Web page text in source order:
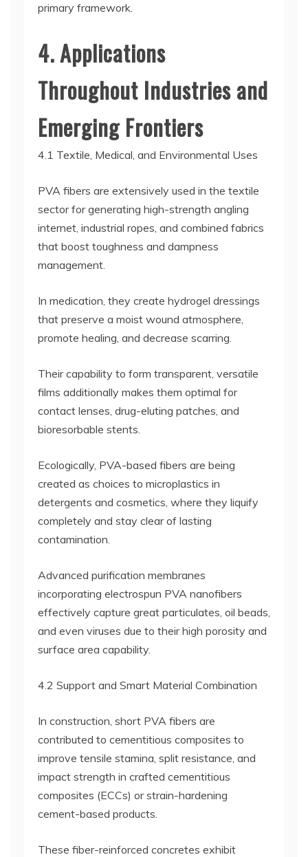
primary framework.
4. Applications
Throughout Industries and
Emerging Frontiers
4.1 Textile, Medical, and Environmental Uses
PVA fibers are extensively used in the textile
sector for generating high-strength angling
internet, industrial ropes, and combined fabrics
that boost toughness and dampness
management.
In medication, they create hydrogel dressings
that preserve a moist wound atmosphere,
promote healing, and decrease scarring.
Their capability to form transparent, versatile
films additionally makes them optimal for
contact lenses, drug-eluting patches, and
bioresorbable stents.
Ecologically, PVA-based fibers are being
created as choices to microplastics in
detergents and cosmetics, where they liquify
completely and stay clear of lasting
contamination.
Advanced purification membranes
incorporating electrospun PVA nanofibers
effectively capture great particulates, oil beads,
and even viruses due to their high porosity and
surface area capability.
4.2 Support and Smart Material Combination
In construction, short PVA fibers are
contributed to cementitious composites to
improve tensile stamina, split resistance, and
impact strength in crafted cementitious
composites (ECCs) or strain-hardening
cement-based products.
These fiber-reinforced concretes exhibit